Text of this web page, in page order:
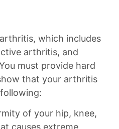
which includes
arthritis, and
must provide hard
that your arthritis
of your hip, knee,